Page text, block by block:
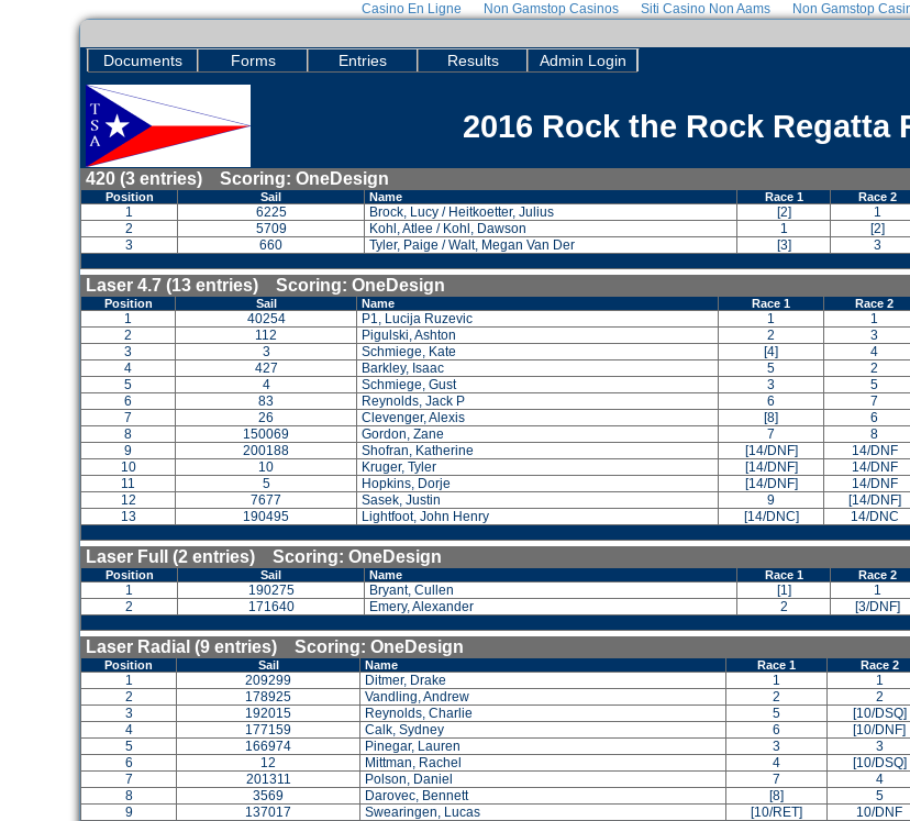
Casino En Ligne Non Gamstop Casinos Siti Casino Non Aams Non Gamstop
Documents Forms Entries Results Admin Login
2016 Rock the Rock Regatta
420 (3 entries) Scoring: OneDesign
Position Sail Name Race 1 Race 2
1 6225 Brock, Lucy / Heitkoetter, Julius [2] 1
2
5709 Kohl, Atlee / Kohl, Dawson 1 [2]
3
660 Tyler, Paige / Walt, Megan Van Der [3] 3
Laser 4.7 (13 entries) Scoring: OneDesign
Position Sail Name Race 1 Race 2
1 40254 P1, Lucija Ruzevic 1 1
2
112 Pigulski, Ashton 2 3
3
3 Schmiege, Kate [4] 4
4
427 Barkley, Isaac 5 2
5
4 Schmiege, Gust 3 5
6
83 Reynolds, Jack P 6 7
7
26 Clevenger, Alexis [8] 6
8
150069 Gordon, Zane 7 8
9
200188 Shofran, Katherine [14/DNF] 14/DNF
10
10 Kruger, Tyler [14/DNF] 14/DNF
11
5 Hopkins, Dorje [14/DNF] 14/DNF
12
7677 Sasek, Justin 9 [14/DNF]
13
190495 Lightfoot, John Henry [14/DNC] 14/DNC
Laser Full (2 entries) Scoring: OneDesign
Position Sail Name Race 1 Race 2
1 190275 Bryant, Cullen [1] 1
2
171640 Emery, Alexander 2 [3/DNF]
Laser Radial (9 entries) Scoring: OneDesign
Position Sail Name Race 1 Race 2
1 209299 Ditmer, Drake 1 1
2
178925 Vandling, Andrew 2 2
3
192015 Reynolds, Charlie 5 [10/DSQ]
4
177159 Calk, Sydney 6 [10/DNF]
5
166974 Pinegar, Lauren 3 3
6
12 Mittman, Rachel 4 [10/DSQ]
7
201311 Polson, Daniel 7 4
8
3569 Darovec, Bennett [8] 5
9
137017 Swearingen, Lucas [10/RET] 10/DNF